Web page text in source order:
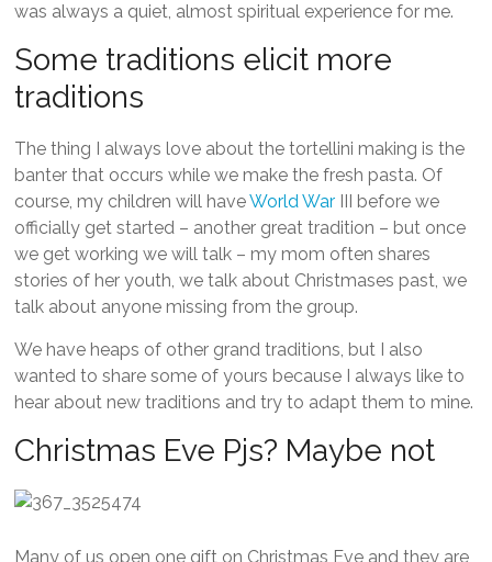
was always a quiet, almost spiritual experience for me.
Some traditions elicit more
traditions
The thing I always love about the tortellini making is the
banter that occurs while we make the fresh pasta. Of
course, my children will haveWorld War III before we
officially get started – another great tradition – but once
we get working we will talk – my mom often shares
stories of her youth, we talk about Christmases past, we
talk about anyone missing from the group.
We have heaps of other grand traditions, but I also
wanted to share some of yours because I always like to
hear about new traditions and try to adapt them to mine.
Christmas Eve Pjs? Maybe not
Many of us open one gift on Christmas Eve and they are